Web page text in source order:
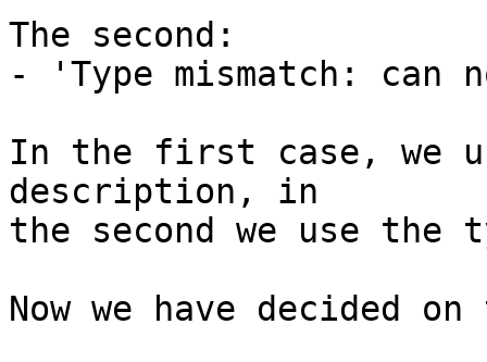
The second:
- 'Type mismatch:
In the first case, we
description, in
the second we use the
Now we have decided